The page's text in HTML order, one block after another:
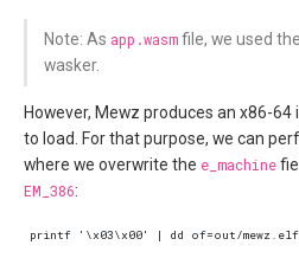
Note: As app.wasmfile, we used the
wasker.
However, Mewz produces an x86-
to load. For that purpose, we can
where we overwrite the e_machine
EM_386: